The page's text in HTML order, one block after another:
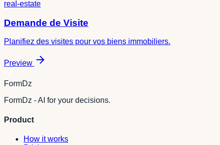
real-estate
Demande de Visite
Planifiez des visites pour vos biens immobiliers.
Preview
FormDz
FormDz - AI for your decisions.
Product
How it works